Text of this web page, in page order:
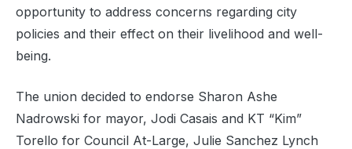
opportunity to address concerns regarding city
policies and their effect on their livelihood and well-
being.
The union decided to endorse Sharon Ashe
Nadrowski for mayor, Jodi Casais and KT “Kim”
Torello for Council At-Large, Julie Sanchez Lynch